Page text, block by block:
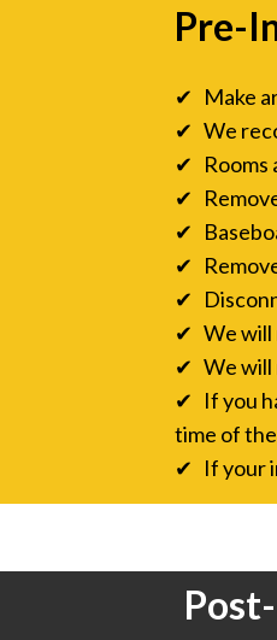
Pre-
✔ Make
✔ We
✔ Rooms
✔
✔
✔
✔
✔ We will
✔ We will
✔ If you
time of
✔ If your